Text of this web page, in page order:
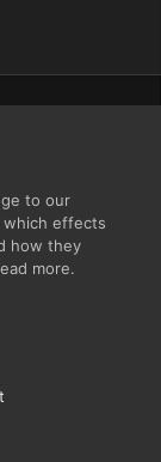
to our
which effects
how they
more.